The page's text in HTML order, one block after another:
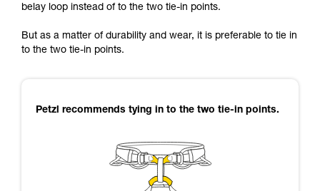
belay loop instead of to the two tie-in points.
But as a matter of durability and wear, it is preferable to tie in
to the two tie-in points.
Petzl recommends tying in to the two tie-in points.